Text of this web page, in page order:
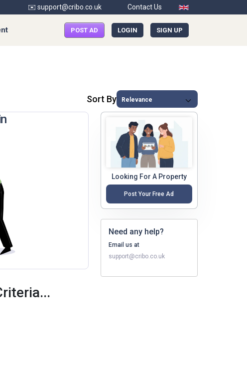
✉️ support@cribo.co.uk Contact Us
POST AD LOGIN SIGN UP
Sort By
Looking For A Property
Post Your Free Ad
Need any help?
Email us at
support@cribo.co.uk